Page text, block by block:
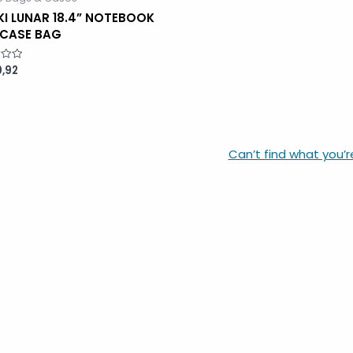
LUNAR 18.4” NOTEBOOK
BAG
Can’t find what